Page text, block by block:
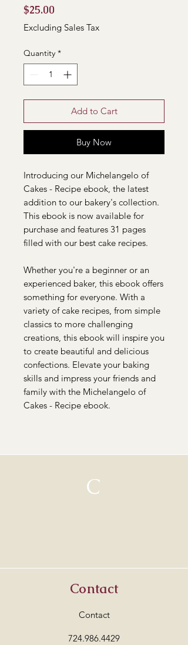
$25.00
Excluding Sales Tax
Quantity *
Add to Cart
Buy Now
Introducing our Michelangelo of
Cakes - Recipe ebook, the latest
addition to our bakery's collection.
This ebook is now available for
purchase and features 31 pages
filled with our best cake recipes.
Whether you're a beginner or an
experienced baker, this ebook offers
something for everyone. With a
variety of cake recipes, from simple
classics to more challenging
creations, this ebook will inspire you
to create beautiful and delicious
confections. Elevate your baking
skills and impress your friends and
family with the Michelangelo of
Cakes - Recipe ebook.
C
Contact
Contact
724.986.4429